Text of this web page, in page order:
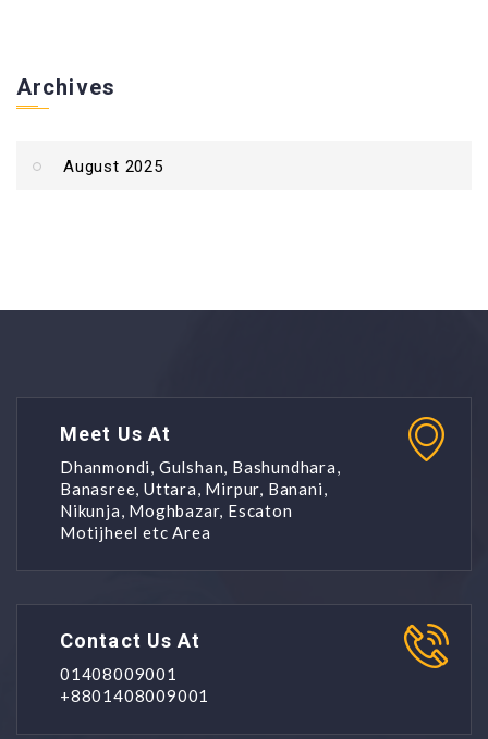
Archives
August 2025
Meet Us At
Dhanmondi, Gulshan, Bashundhara,
Banasree, Uttara, Mirpur, Banani,
Nikunja, Moghbazar, Escaton
Motijheel etc Area
Contact Us At
01408009001
+8801408009001